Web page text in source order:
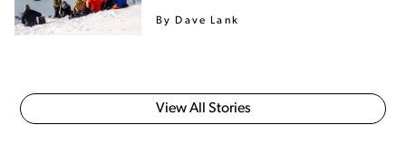
By Dave Lank
View All Stories